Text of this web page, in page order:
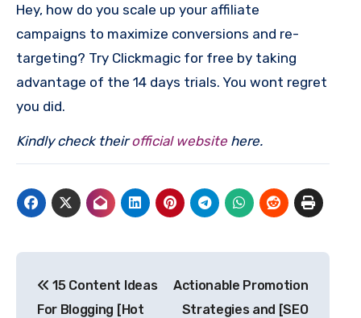
Hey, how do you scale up your affiliate
campaigns to maximize conversions and re-
targeting? Try Clickmagic for free by taking
advantage of the 14 days trials. You wont regret
you did.
Kindly check theirofficial website here.
navigation
15 Content Ideas
For Blogging [Hot
Actionable Promotion
Strategies and [SEO